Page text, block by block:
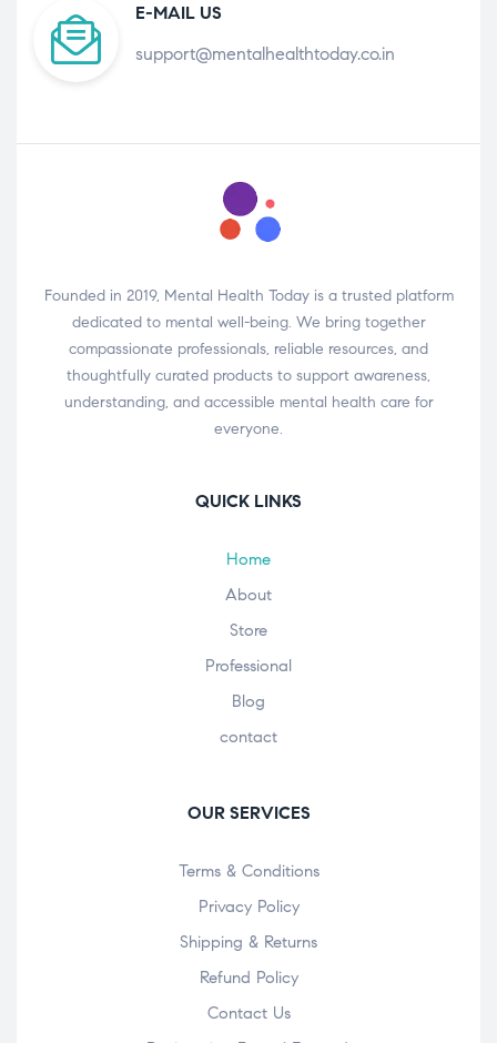
E-MAIL US
support@mentalhealthtoday.co.in
Founded in 2019, Mental Health Today is a trusted platform
dedicated to mental well-being. We bring together
compassionate professionals, reliable resources, and
thoughtfully curated products to support awareness,
understanding, and accessible mental health care for
everyone.
QUICK LINKS
Home
About
Store
Professional
Blog
contact
OUR SERVICES
Terms & Conditions
Privacy Policy
Shipping & Returns
Refund Policy
Contact Us